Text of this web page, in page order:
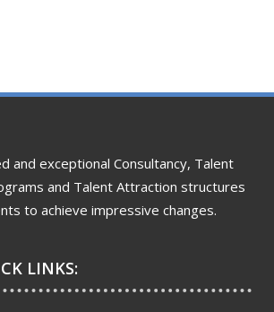
and exceptional Consultancy, Talent
and Talent Attraction structures
to achieve impressive changes.
LINKS: